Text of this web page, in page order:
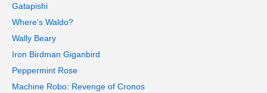
Gatapishi
Where's Waldo?
Wally Beary
Iron Birdman Giganbird
Peppermint Rose
Machine Robo: Revenge of Cronos